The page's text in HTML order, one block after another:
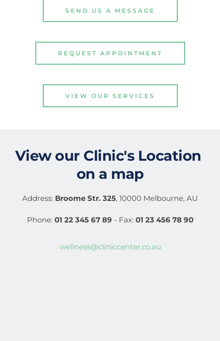
SEND US A MESSAGE
REQUEST APPOINTMENT
VIEW OUR SERVICES
View our Clinic's Location
on a map
Address: Broome Str. 325, 10000 Melbourne, AU
Phone: 01 22 345 67 89 - Fax: 01 23 456 78 90
wellness@cliniccenter.co.au